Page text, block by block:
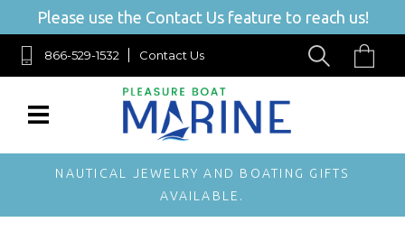
Please use the Contact Us feature to reach us!
866-529-1532 Contact Us
NAUTICAL JEWELRY AND BOATING GIFTS
AVAILABLE.